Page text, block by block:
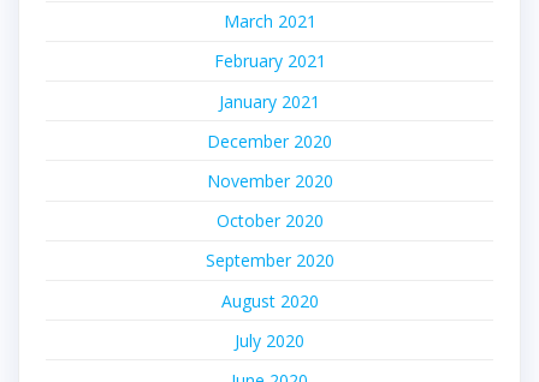
March 2021
February 2021
January 2021
December 2020
November 2020
October 2020
September 2020
August 2020
July 2020